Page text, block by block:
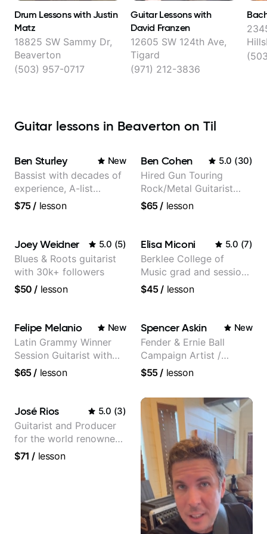
Drum Lessons with Justin
Matz
18825 SW Sammy Dr,
Beaverton
(503) 957-0717
Guitar Lessons with
David Franzen
12605 SW 124th Ave,
Tigard
(971) 212-3836
Guitar lessons in Beaverton on Til
Ben Sturley New
Bassist with decades of
experience, A-list
credits, 10 of millions of
$75/ lesson
Ben Cohen 5.0 (30)
Hired Gun Touring
Rock/Metal Guitarist
(Toehider, PowerGlove,
$65/ lesson
Joey Weidner 5.0 (5)
Blues & Roots guitarist
with 30k+ followers
$50 / lesson
Elisa Miconi 5.0 (7)
Berklee College of
Music grad and session
guitarist
$45/ lesson
Felipe Melanio New
Latin Grammy Winner
Session Guitarist with
more than 1.200 songs
$65/ lesson
Spencer Askin New
Fender & Ernie Ball
Campaign Artist /
Pickup Music 3:2
Guitarist
$55/ lesson
José Rios 5.0 (3)
Guitarist and Producer
for the world renowned
Anderson .Paak and the
$71 / lesson